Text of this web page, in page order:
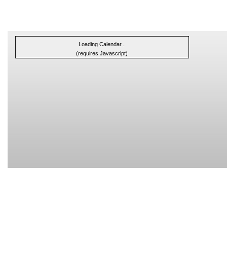
Loading Calendar...
(requires Javascript)